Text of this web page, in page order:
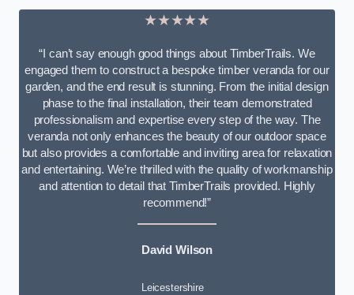
★★★★★
“I can’t say enough good things about TimberTrails. We
engaged them to construct a bespoke timber veranda for our
garden, and the end result is stunning. From the initial design
phase to the final installation, their team demonstrated
professionalism and expertise every step of the way. The
veranda not only enhances the beauty of our outdoor space
but also provides a comfortable and inviting area for relaxation
and entertaining. We’re thrilled with the quality of workmanship
and attention to detail that TimberTrails provided. Highly
recommend!”
David Wilson
Leicestershire